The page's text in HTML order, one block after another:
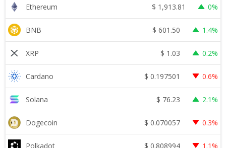
Ethereum $ 1,913.81 0%
BNB $ 601.50 1.4%
XRP $ 1.03 0.2%
Cardano $ 0.197501 0.6%
Solana $ 76.23 2.1%
Dogecoin $ 0.070057 0.3%
Polkadot $ 0.808994 1.1%